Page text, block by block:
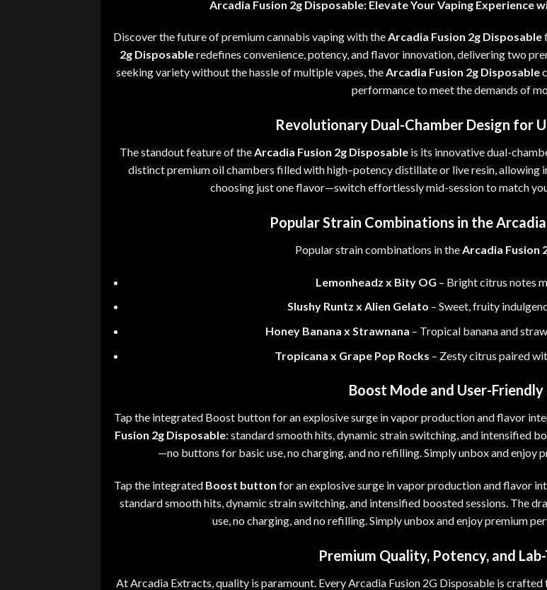
Arcadia Fusion 2g Disposable: Elevate Your Vaping Experience
Discover the future of premium cannabis vaping with theArcadia Fusion 2g Disposable
2g Disposableredefines convenience,potency, and flavor innovation, delivering two
seeking variety without the hassle of multiple vapes,theArcadia Fusion 2g Disposable
performance to meet the demands of
Revolutionary Dual-Chamber Design for
The standout feature of theArcadia Fusion 2g Disposableis its innovative dual-
distinct premium oil chambers filled with high–potency distillate or live resin,allowing
choosing just one flavor—switch effortlessly mid-session to match
Popular Strain Combinations in the
Popular strain combinations in theArcadia Fusion
Lemonheadz x Bity OG – Bright citrus notes
Slushy Runtz x Alien Gelato – Sweet, fruity
Honey Banana x Strawnana – Tropical banana and
Tropicana x Grape Pop Rocks – Zesty citrus paired
Boost Mode and User-Friendly
Tap the integrated Boost button for an explosive surge in vapor production and flavor
Fusion 2g Disposable: standard smooth hits, dynamic strain switching, and intensified
—no buttons for basic use, no charging, and no refilling. Simply unbox and
Tap the integrated Boost button for an explosive surge in vapor production and flavor
standard smooth hits,dynamic strain switching, and intensified boosted sessions. The
use,no charging, and no refilling. Simply unbox and enjoy premium
Premium Quality, Potency, and
AtArcadia Extracts, quality is paramount. Every Arcadia Fusion 2G Disposable is